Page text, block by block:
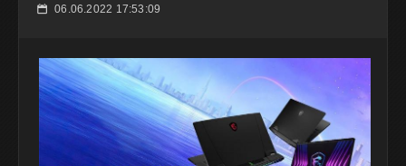
📅 06.06.2022 17:53:09